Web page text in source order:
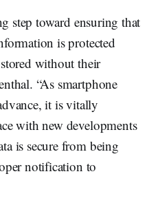
step toward ensuring that
is protected
without their
“As smartphone
it is vitally
with new developments
is secure from being
notification to